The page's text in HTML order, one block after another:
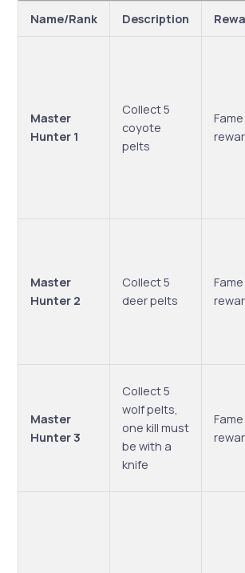
Name/Rank Description
Master
Hunter 1
Collect 5
coyote
pelts
Fame
Master
Hunter 2
Collect 5
deer pelts
Fame
Master
Hunter 3
Collect 5
wolf pelts,
one kill must
be with a
knife
Fame